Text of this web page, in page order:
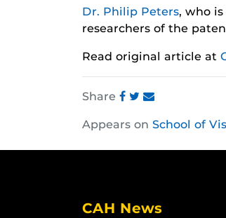
Dr. Philip Peters, who
researchers of the
Read original article at
Share
this
this
this
Appears on School of
CAH News